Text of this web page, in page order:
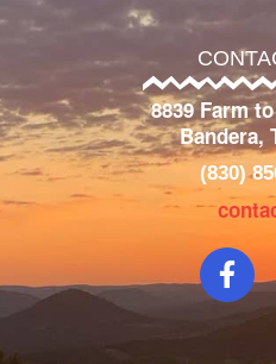
8839 Farm
Bandera,
(830)